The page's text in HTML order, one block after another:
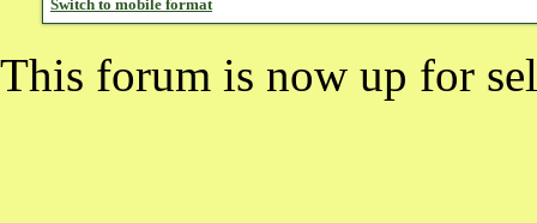
Switch to mobile format
This forum is now up for